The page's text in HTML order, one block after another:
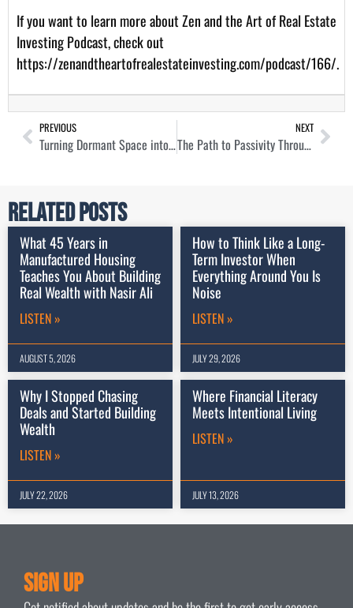
If you want to learn more about Zen and the Art of Real Estate
Investing Podcast, check out
https://zenandtheartofrealestateinvesting.com/podcast/166/.
PREVIOUS
Turning Dormant Space into Lucrative Storage Assets with Joseph Woodbury
NEXT
The Path to Passivity Through Mortgage Note Investing with Chris Seveney
Related Posts
What 45 Years in
Manufactured Housing
Teaches You About Building
Real Wealth with Nasir Ali
LISTEN »
AUGUST 5, 2026
How to Think Like a Long-
Term Investor When
Everything Around You Is
Noise
LISTEN »
JULY 29, 2026
Why I Stopped Chasing
Deals and Started Building
Wealth
LISTEN »
JULY 22, 2026
Where Financial Literacy
Meets Intentional Living
LISTEN »
JULY 13, 2026
Sign Up